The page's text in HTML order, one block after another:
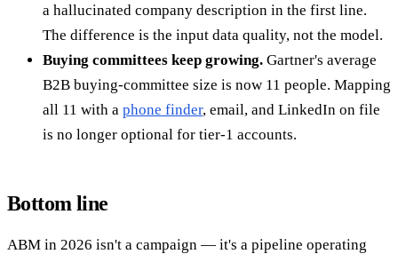
a hallucinated company description in the first line.
The difference is the input data quality, not the model.
Buying committees keep growing. Gartner's average
B2B buying-committee size is now 11 people. Mapping
all 11 with a phone finder, email, and LinkedIn on file
is no longer optional for tier-1 accounts.
Bottom line
ABM in 2026 isn't a campaign — it's a pipeline operating